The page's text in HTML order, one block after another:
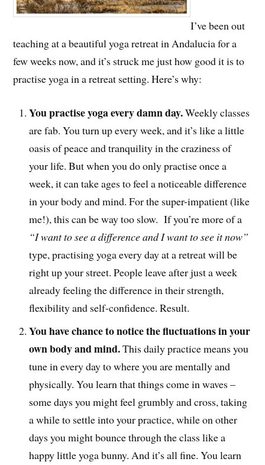
I’ve been out
teaching at a beautiful yoga retreat in Andalucia for a
few weeks now, and it’s struck me just how good it is to
practise yoga in a retreat setting. Here’s why:
You practise yoga every damn day.Weekly classes
are fab. You turn up every week, and it’s like a little
oasis of peace and tranquility in the craziness of
your life. But when you do only practise once a
week, it can take ages to feel a noticeable difference
in your body and mind. For the super-impatient (like
me!), this can be way too slow. If you’re more of a
“I want to see a difference and I want to see it now”
type, practising yoga every day at a retreat will be
right up your street. People leave after just a week
already feeling the difference in their strength,
flexibility and self-confidence. Result.
You have chance to notice the fluctuations in your
own body and mind.This daily practice means you
tune in every day to where you are mentally and
physically. You learn that things come in waves –
some days you might feel grumbly and cross, taking
a while to settle into your practice, while on other
days you might bounce through the class like a
happy little yoga bunny. And it’s all fine. You learn